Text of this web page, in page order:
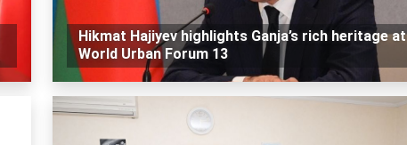
Hikmat Hajiyev highlights Ganja’s rich heritage at
World Urban Forum 13